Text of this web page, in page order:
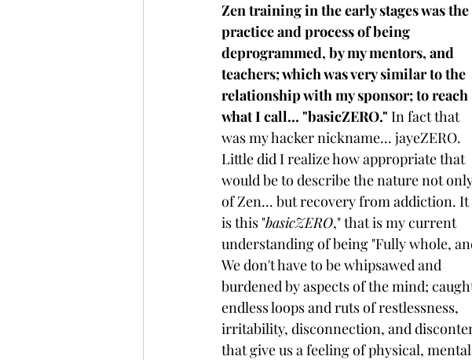
Zen training in the early stages was the
practice and process of being
deprogrammed, by my mentors, and
teachers; which was very similar to the
relationship with my sponsor; to reach
what I call... "basicZERO." In fact that
was my hacker nickname... jayeZERO.
Little did I realize how appropriate that
would be to describe the nature not
of Zen... but recovery from addiction. It
is this "basicZERO," that is my current
understanding of being "Fully whole,
We don't have to be whipsawed and
burdened by aspects of the mind;
endless loops and ruts of restlessness,
irritability, disconnection, and
that give us a feeling of physical,